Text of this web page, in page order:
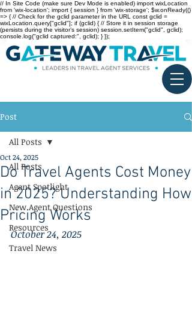
// In Site Code (make sure Dev Mode is enabled) import wixLocation
from 'wix-location'; import { session } from 'wix-storage'; $w.onReady(()
=> { // Check for the gclid parameter in the URL const gclid =
wixLocation.query["gclid"]; if (gclid) { // Store it in session storage
(persists during the visitor’s session) session.setItem("gclid", gclid);
console.log("gclid captured:", gclid); } });
Post
All Posts
Agent Spotlight
New Agent Questions
Resources
Travel News
All Posts
Do Travel Agents Cost Money
in 2025? Understanding How
Pricing Works
Oct 24, 2025
October 24, 2025